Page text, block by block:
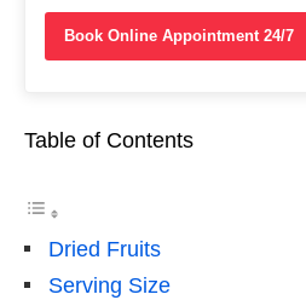
Book Online Appointment 24/7
Table of Contents
Dried Fruits
Serving Size